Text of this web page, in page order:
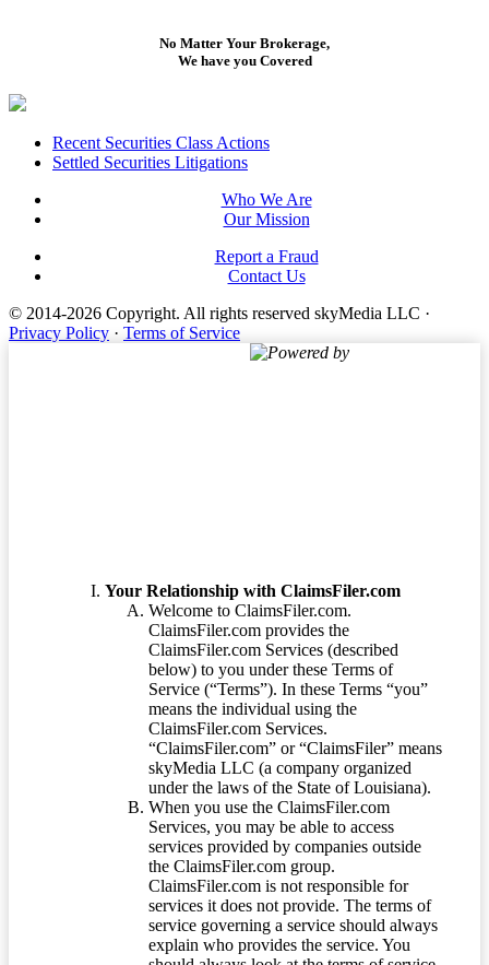
No Matter Your Brokerage,
We have you Covered
FooterRecent Securities Class Actions
Settled Securities Litigations
Who We Are
Our Mission
Report a Fraud
Contact Us
© 2014-2026 Copyright. All rights reserved skyMedia LLC ·
Privacy Policy · Terms of Service
Powered by
Your Relationship with ClaimsFiler.com
Welcome to ClaimsFiler.com.
ClaimsFiler.com provides the
ClaimsFiler.com Services (described
below) to you under these Terms of
Service (“Terms”). In these Terms “you”
means the individual using the
ClaimsFiler.com Services.
“ClaimsFiler.com” or “ClaimsFiler” means
skyMedia LLC (a company organized
under the laws of the State of Louisiana).
When you use the ClaimsFiler.com
Services, you may be able to access
services provided by companies outside
the ClaimsFiler.com group.
ClaimsFiler.com is not responsible for
services it does not provide. The terms of
service governing a service should always
explain who provides the service. You